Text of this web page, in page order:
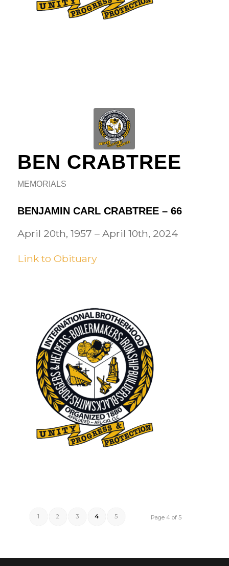
BEN CRABTREE
MEMORIALS
BENJAMIN CARL CRABTREE – 66
April 20th, 1957 – April 10th, 2024
Link to Obituary
Page 4 of 5
1 2 3 4 5